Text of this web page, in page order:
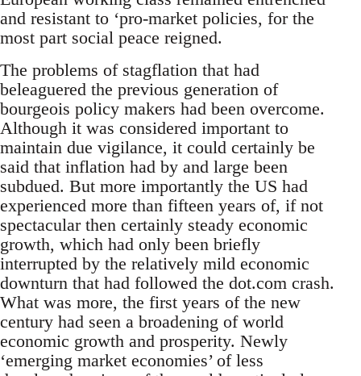
and resistant to ‘pro-market policies, for the
most part social peace reigned.
The problems of stagflation that had
beleaguered the previous generation of
bourgeois policy makers had been overcome.
Although it was considered important to
maintain due vigilance, it could certainly be
said that inflation had by and large been
subdued. But more importantly the US had
experienced more than fifteen years of, if not
spectacular then certainly steady economic
growth, which had only been briefly
interrupted by the relatively mild economic
downturn that had followed the dot.com crash.
What was more, the first years of the new
century had seen a broadening of world
economic growth and prosperity. Newly
‘emerging market economies’ of less